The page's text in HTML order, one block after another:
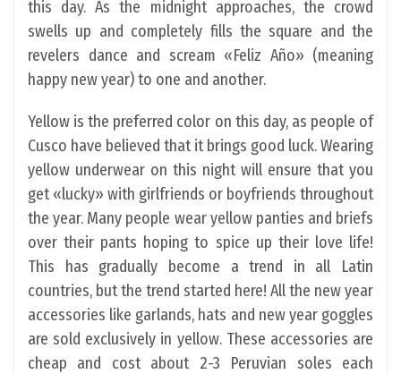
this day. As the midnight approaches, the crowd
swells up and completely fills the square and the
revelers dance and scream «Feliz Año» (meaning
happy new year) to one and another.
Yellow is the preferred color on this day, as people of
Cusco have believed that it brings good luck. Wearing
yellow underwear on this night will ensure that you
get «lucky» with girlfriends or boyfriends throughout
the year. Many people wear yellow panties and briefs
over their pants hoping to spice up their love life!
This has gradually become a trend in all Latin
countries, but the trend started here! All the new year
accessories like garlands, hats and new year goggles
are sold exclusively in yellow. These accessories are
cheap and cost about 2-3 Peruvian soles each